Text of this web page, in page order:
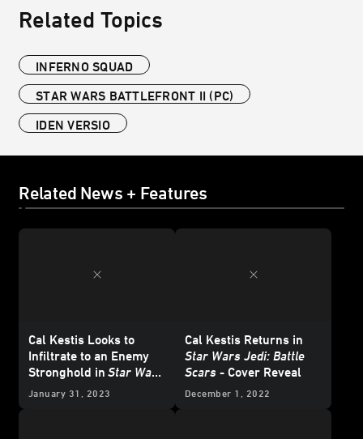
Related Topics
INFERNO SQUAD
STAR WARS BATTLEFRONT II (PC)
IDEN VERSIO
Related News + Features
Cal Kestis Looks to
Infiltrate to an Enemy
Stronghold inStar Wars
Jedi: Battle Scars
January 31, 2023
Cal Kestis Returns in
Star Wars Jedi: Battle
Scars - Cover Reveal
December 1, 2022